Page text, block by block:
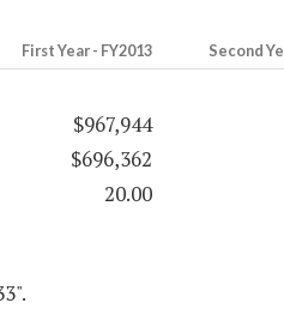
First Year - FY2013 Second
$967,944
$696,362
20.00